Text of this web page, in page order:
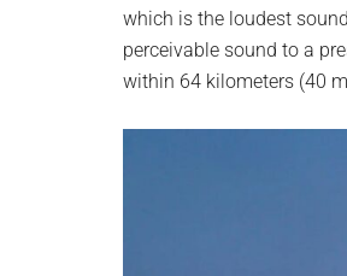
which is the loudest
perceivable sound to a
within 64 kilometers (40